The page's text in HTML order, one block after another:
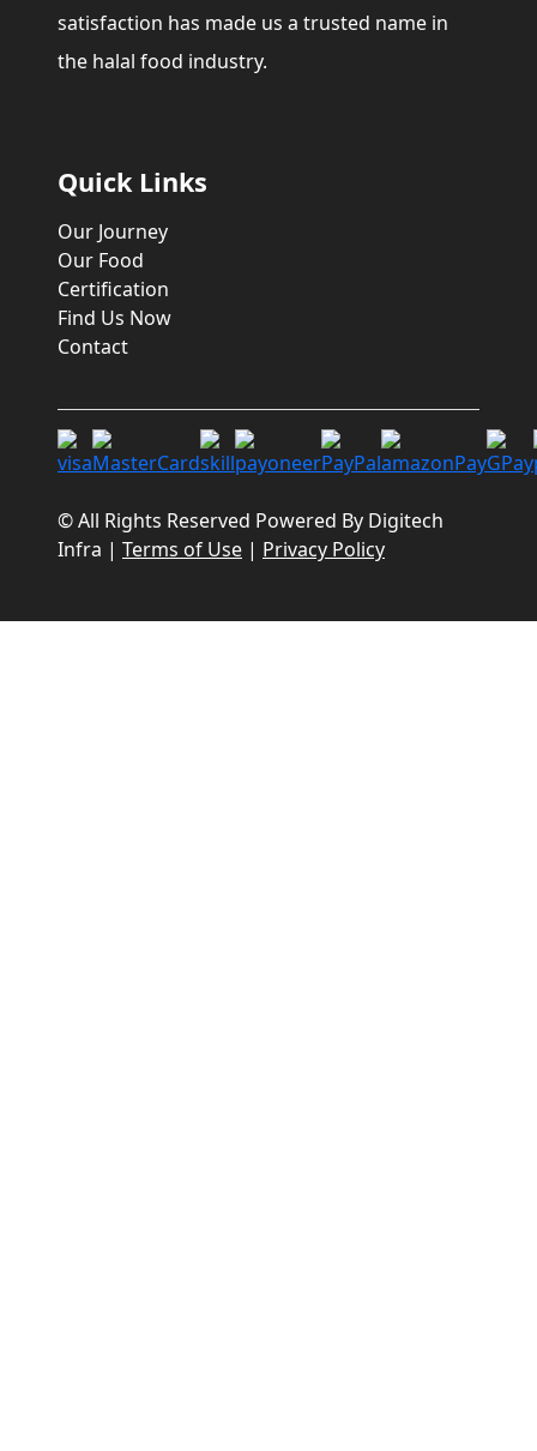
satisfaction has made us a trusted name in
the halal food industry.
Quick Links
Our Journey
Our Food
Certification
Find Us Now
Contact
© All Rights Reserved Powered By Digitech
Infra | Terms of Use | Privacy Policy